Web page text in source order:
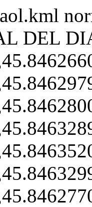
DEL